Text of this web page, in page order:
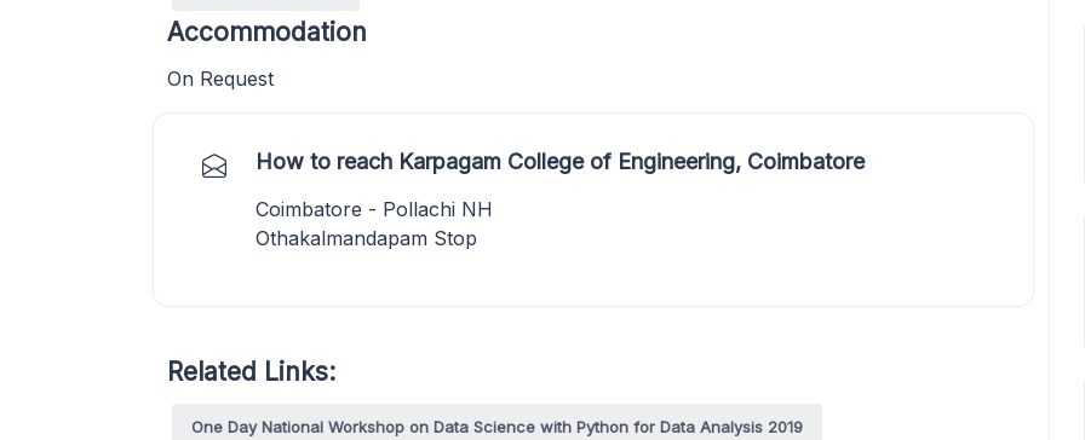
Accommodation
On Request
How to reach Karpagam College of Engineering, Coimbatore
Coimbatore - Pollachi NH
Othakalmandapam Stop
Related Links:
One Day National Workshop on Data Science with Python for Data Analysis 2019